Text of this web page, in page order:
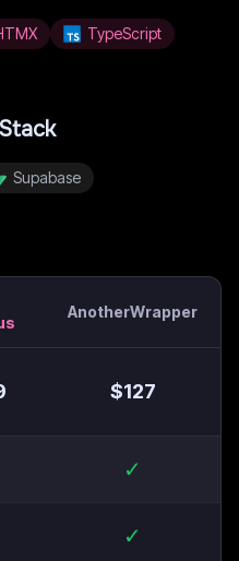
TypeScript
Supabase
AnotherWrapper
$127
✓
✓